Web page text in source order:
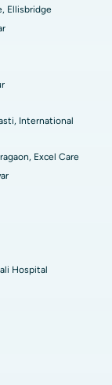
Ellisbridge
International
Excel Care
Hospital